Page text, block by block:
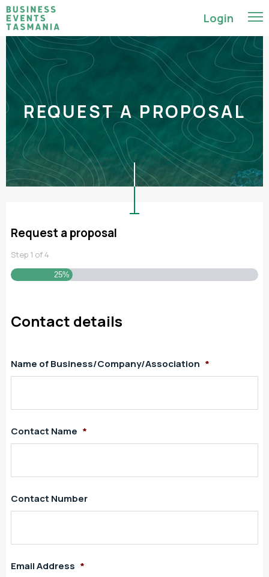
Login
REQUEST A PROPOSAL
Request a proposal
Step 1 of4
25%
Contact details
Name of Business/Company/Association *
Contact Name *
Contact Number
Email Address *